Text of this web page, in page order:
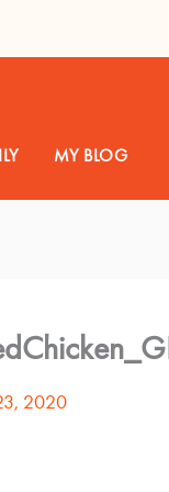
MY BLOG
2020